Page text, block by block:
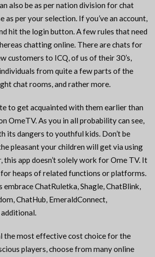
also be as per nation division for chat
as per your selection. If you’ve an account,
hit the login button. A few rules that need
chatting online. There are chats for
customers to ICQ, of us of their 30’s,
from quite a few parts of the
chat rooms, and rather more.
to get acquainted with them earlier than
OmeTV. As you in all probability can see,
its dangers to youthful kids. Don’t be
pleasant your children will get via using
this app doesn’t solely work for Ome TV. It
heaps of related functions or platforms.
ChatRuletka, Shagle, ChatBlink,
ChatHub, EmeraldConnect,
the most effective cost choice for the
players, choose from many online